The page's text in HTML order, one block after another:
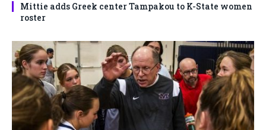
Mittie adds Greek center Tampakou to K-State women
roster